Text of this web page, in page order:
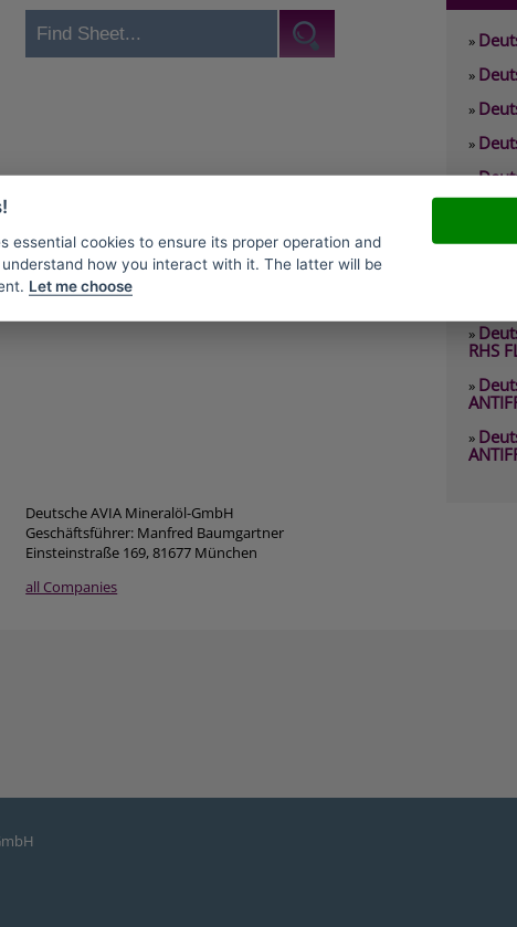
»
»
»
»
»
0 RHS
2 EP
»
RHS
»
»
Deutsche AVIA Mineralöl-GmbH
Geschäftsführer: Manfred Baumgartner
Einsteinstraße 169, 81677 München
all Companies
essential cookies to ensure its proper operation and
how you interact with it. The latter will be
Let me choose